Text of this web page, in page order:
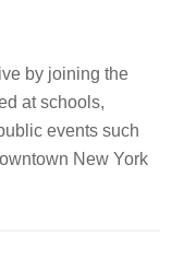
by joining the
at schools,
events such
New York